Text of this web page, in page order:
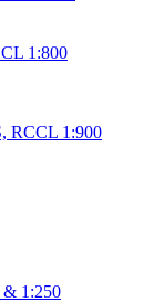
1:800
RCCL 1:900
1:250